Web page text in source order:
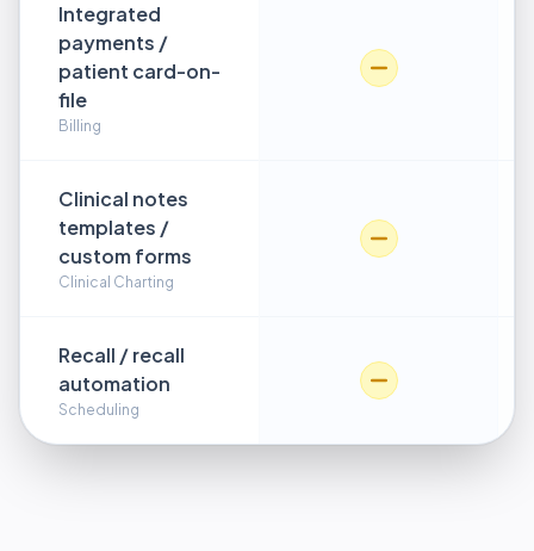
Integrated
payments /
patient card-on-
file
Billing
Clinical notes
templates /
custom forms
Clinical Charting
Recall / recall
automation
Scheduling